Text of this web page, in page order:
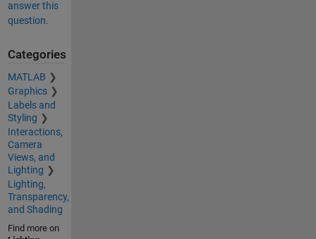
answer this
question.
Categories
MATLAB
Graphics
Labels and
Styling
Interactions,
Camera
Views, and
Lighting
Lighting,
Transparency,
and Shading
Find more on